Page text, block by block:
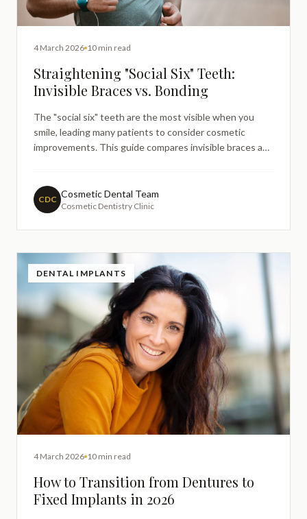
4 March 2026 10 min read
Straightening "Social Six" Teeth:
Invisible Braces vs. Bonding
The "social six" teeth are the most visible when you
smile, leading many patients to consider cosmetic
improvements. This guide compares invisible braces and
how dentists help patients choose the most suitable
approach — without guarantees or pressure.
CDC Cosmetic Dental Team
Cosmetic Dentistry Clinic
DENTAL IMPLANTS
4 March 2026 10 min read
How to Transition from Dentures to
Fixed Implants in 2026